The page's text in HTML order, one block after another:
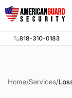
Skip to main content
818-310-0183
Home/Services/